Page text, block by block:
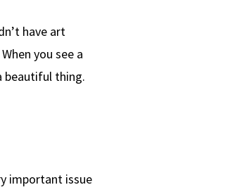
have art
you see a
beautiful thing.
important issue